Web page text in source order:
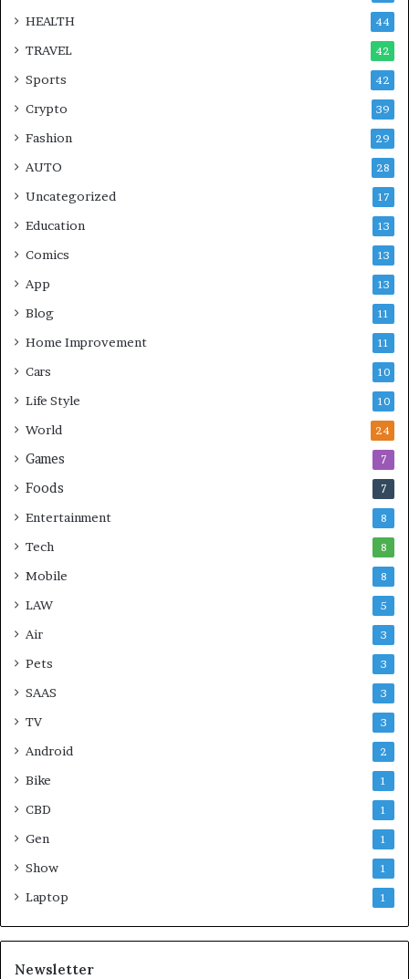
HEALTH 44
TRAVEL 42
Sports 42
Crypto 39
Fashion 29
AUTO 28
Uncategorized 17
Education 13
Comics 13
App 13
Blog 11
Home Improvement 11
Cars 10
Life Style 10
World 24
Games 7
Foods 7
Entertainment 8
Tech 8
Mobile 8
LAW 5
Air 3
Pets 3
SAAS 3
TV 3
Android 2
Bike 1
CBD 1
Gen 1
Show 1
Laptop 1
Newsletter